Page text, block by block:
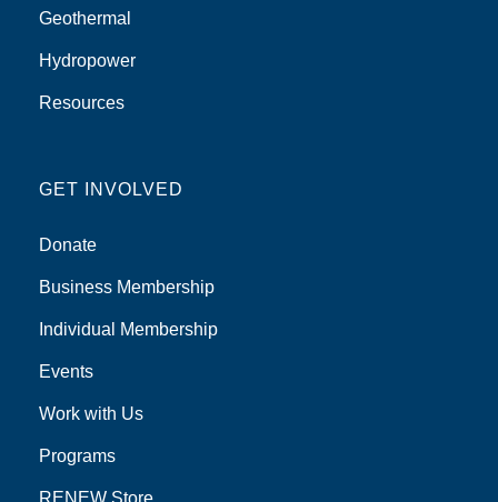
Geothermal
Hydropower
Resources
GET INVOLVED
Donate
Business Membership
Individual Membership
Events
Work with Us
Programs